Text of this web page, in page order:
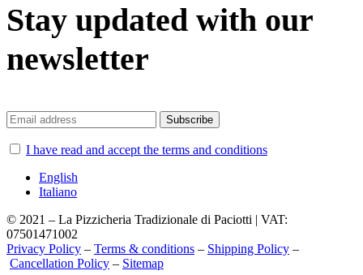
Stay updated with our
newsletter
I have read and accept the terms and conditions
English
Italiano
© 2021 – La Pizzicheria Tradizionale di Paciotti | VAT:
07501471002
Privacy Policy – Terms & conditions – Shipping Policy –
Cancellation Policy – Sitemap